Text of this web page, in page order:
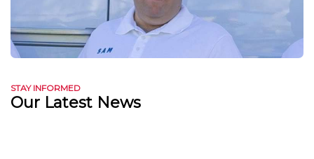
STAY INFORMED
Our Latest News